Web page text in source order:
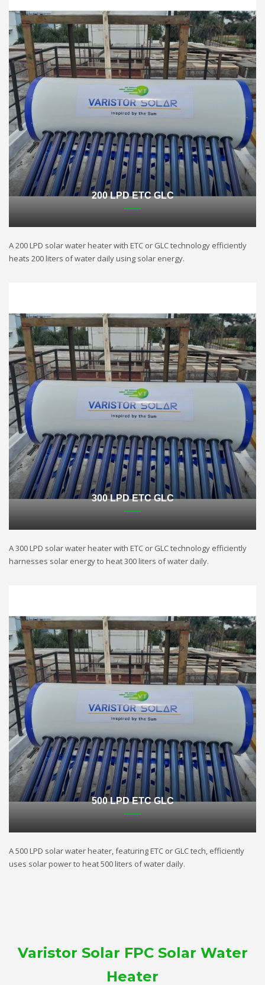
200 LPD ETC GLC
A 200 LPD solar water heater with ETC or GLC technology efficiently
heats 200 liters of water daily using solar energy.
300 LPD ETC GLC
A 300 LPD solar water heater with ETC or GLC technology efficiently
harnesses solar energy to heat 300 liters of water daily.
500 LPD ETC GLC
A 500 LPD solar water heater, featuring ETC or GLC tech, efficiently
uses solar power to heat 500 liters of water daily.
Varistor Solar FPC Solar Water
Heater